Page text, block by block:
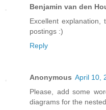
Benjamin van den
Excellent explanation,
postings :)
Reply
Anonymous April 10,
Please, add some
diagrams for the